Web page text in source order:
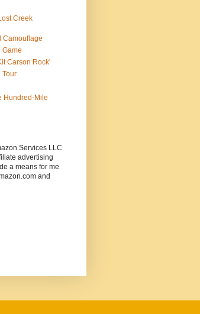
Creek
Camouflage
Game
Carson Rock'
Tour
Hundred-Mile
Services LLC
advertising
a means for me
and